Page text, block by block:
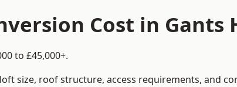
Cost in Gants
to £45,000+.
size, roof structure, access requirements, and